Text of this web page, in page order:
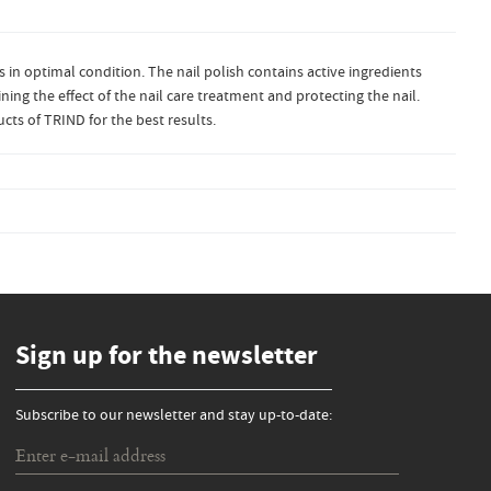
in optimal condition. The nail polish contains active ingredients
the effect of the nail care treatment and protecting the nail.
of TRIND for the best results.
Sign up for the newsletter
Subscribe to our newsletter and stay up-to-date: